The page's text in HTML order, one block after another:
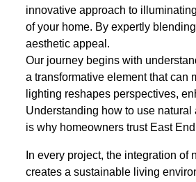
innovative approach to
of your home. By expertly
aesthetic appeal.
Our journey begins with
a transformative element that can
lighting reshapes perspectives,
Understanding how to use
is why homeowners trust East
In every project, the integration
creates a sustainable living